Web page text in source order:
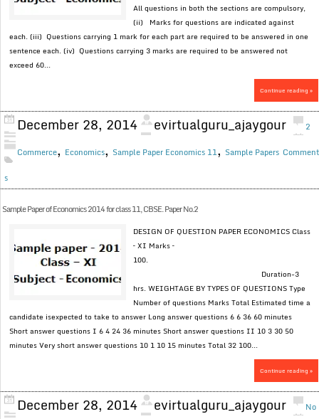
All questions in both the sections are compulsory,
(ii) Marks for questions are indicated against
each. (iii) Questions carrying 1 mark for each part are required to be answered in one
sentence each. (iv) Questions carrying 3 marks are required to be answered not
exceed 60...
Continue reading »
December 28, 2014 evirtualguru_ajaygour
Commerce, Economics, Sample Paper Economics 11, Sample Papers
2
Comment
s
Sample Paper of Economics 2014 for class 11, CBSE. Paper No.2
DESIGN OF QUESTION PAPER ECONOMICS Class
– XI Marks –
100.
Duration-3
hrs. WEIGHTAGE BY TYPES OF QUESTIONS Type
Number of questions Marks Total Estimated time a
candidate isexpected to take to answer Long answer questions 6 6 36 60 minutes
Short answer questions I 6 4 24 36 minutes Short answer questions II 10 3 30 50
minutes Very short answer questions 10 1 10 15 minutes Total 32 100...
Continue reading »
December 28, 2014 evirtualguru_ajaygour
No